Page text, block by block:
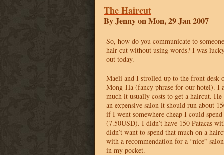
The Haircut
By Jenny on Mon, 29 Jan 2007
So, how do you communicate to
hair cut without using words? I was
out today.
Maeli and I strolled up to the front desk
Mong-Ha (fancy phrase for our hotel). I
much it usually costs to get a haircut.
an expensive salon it should run about
if I went somewhere cheap I could spend
(7.50USD). I didn’t have 150 Patacas
didn’t want to spend that much on a
with a recommendation for a “nice”
in my pocket.